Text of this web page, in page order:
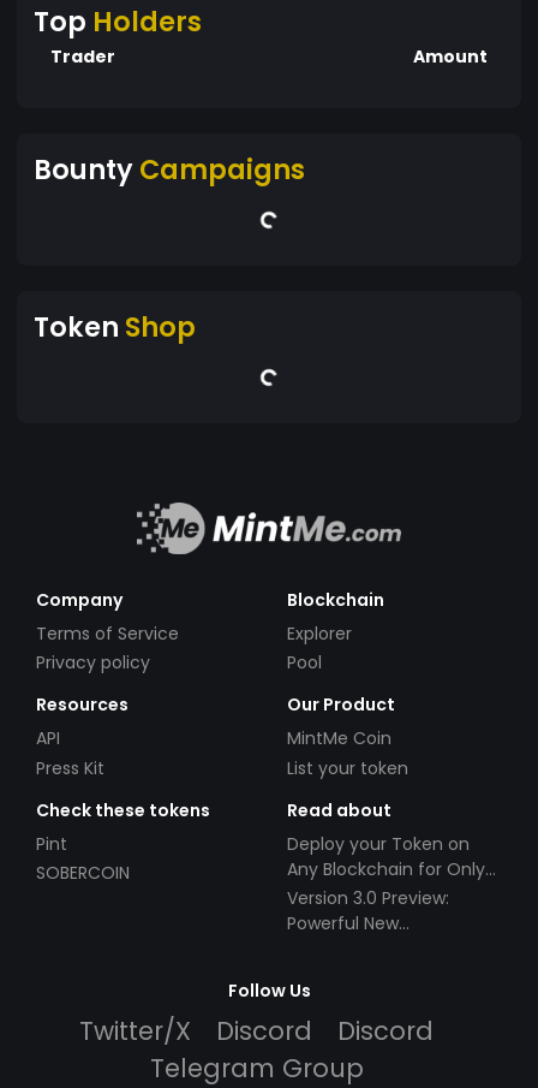
Top Holders
Trader Amount
BountyCampaigns
Token Shop
Company
Terms of Service
Privacy policy
Blockchain
Explorer
Pool
Resources
API
Press Kit
Our Product
MintMe Coin
List your token
Check these tokens
Pint
SOBERCOIN
Read about
Deploy your Token on
Any Blockchain for Only
$49!
Version 3.0 Preview:
Powerful New
Follow Us
Twitter/X Discord
Discord
Telegram Group